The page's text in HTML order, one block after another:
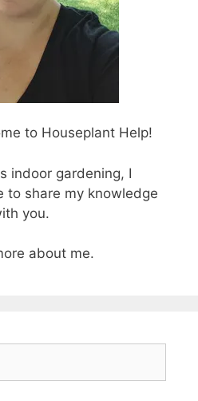
to Houseplant Help!
indoor gardening, I
to share my knowledge
you.
about me.